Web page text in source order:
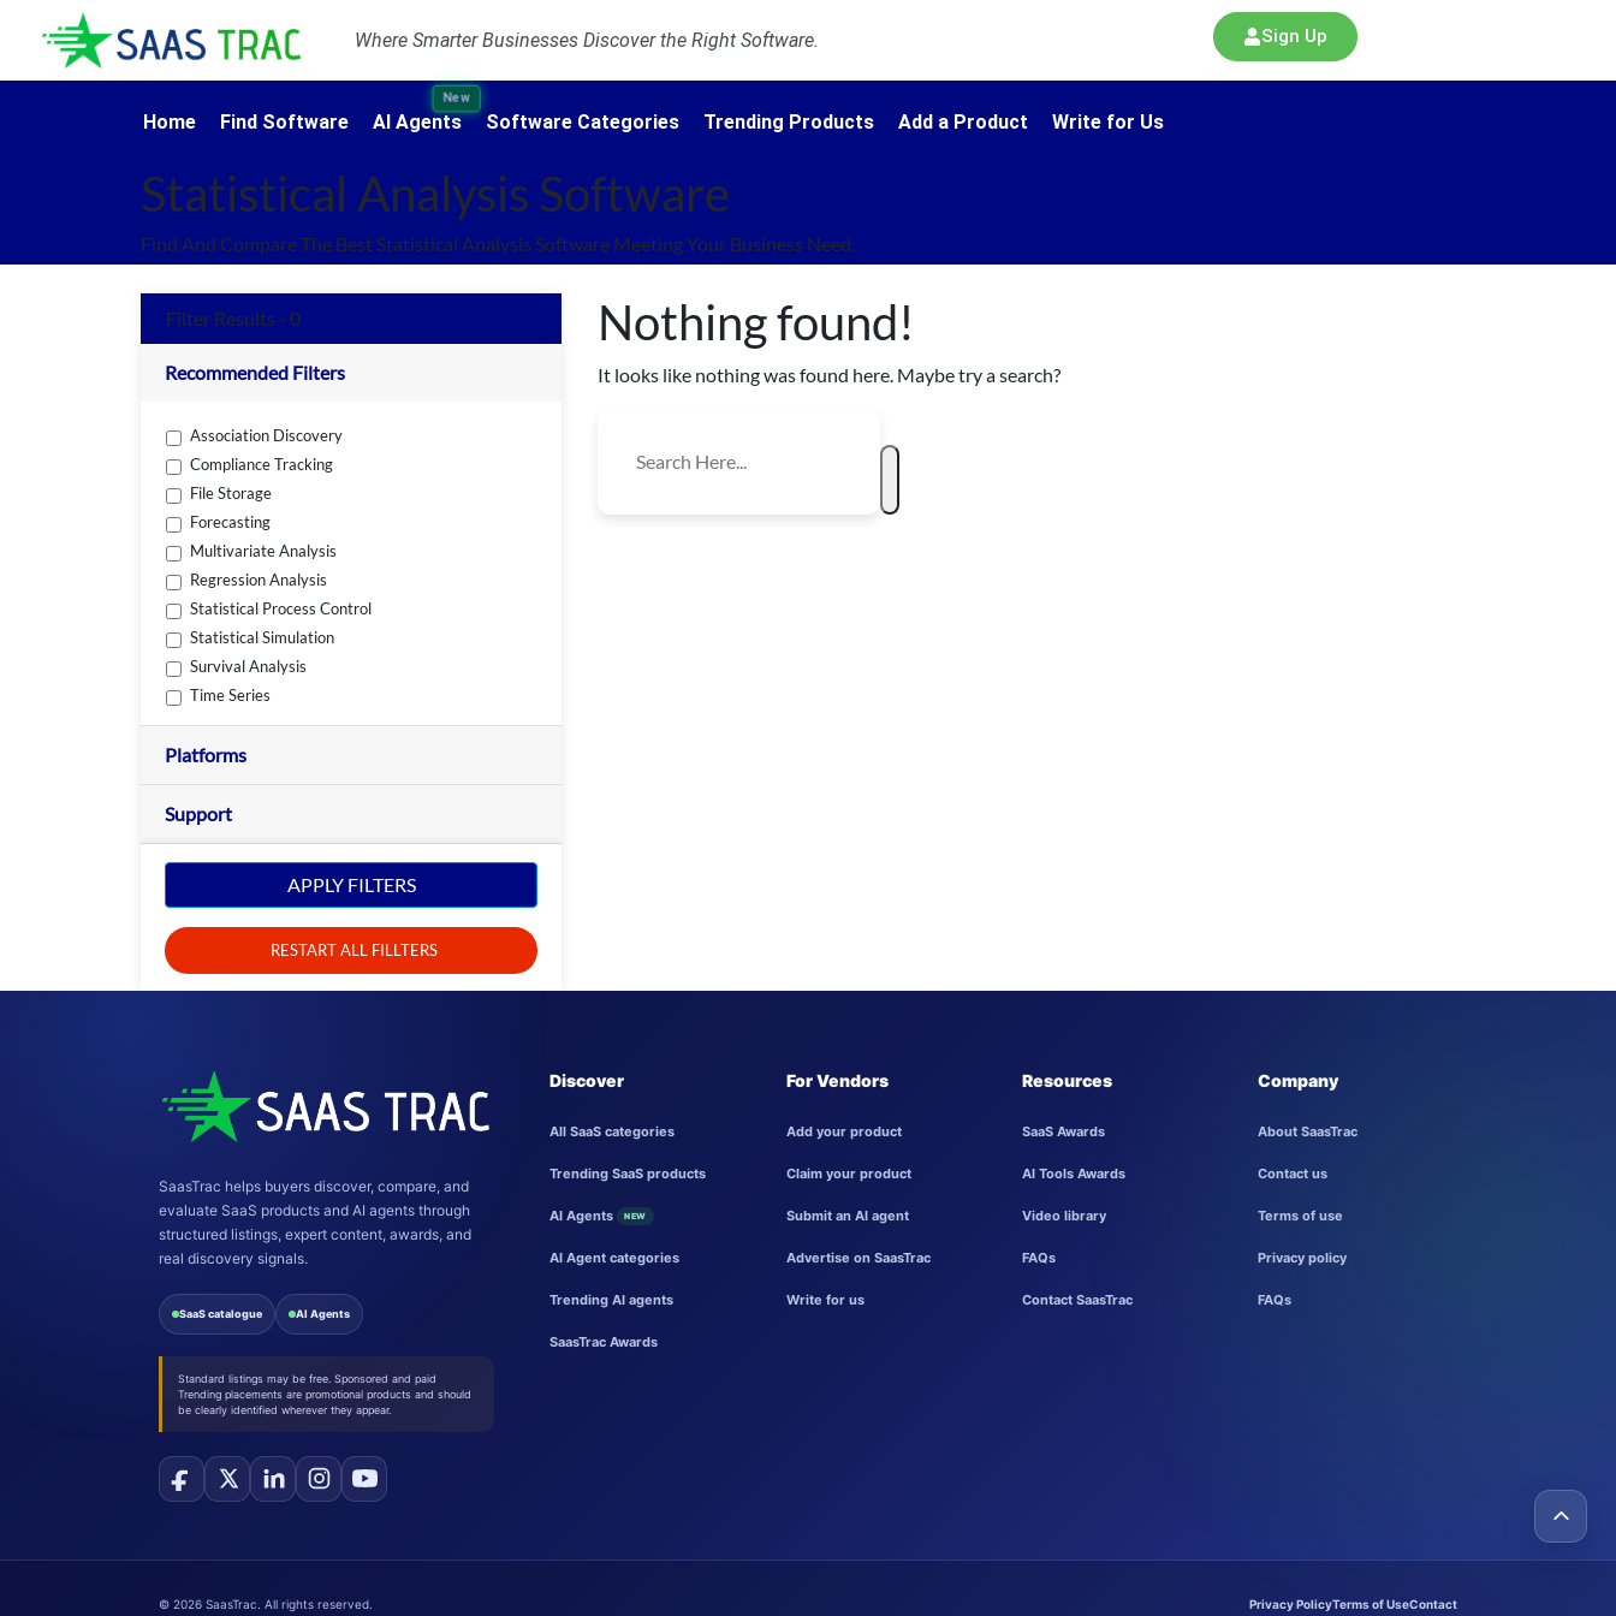
Where Smarter Businesses Discover the Right Software. Sign Up
Home Find Software AI Agents
New
Software Categories Trending Products Add a Product Write for Us
Statistical Analysis Software
Find And Compare The Best Statistical Analysis Software Meeting Your Business Need.
Filter Results - 0
Recommended Filters
Association Discovery
Compliance Tracking
File Storage
Forecasting
Multivariate Analysis
Regression Analysis
Statistical Process Control
Statistical Simulation
Survival Analysis
Time Series
Platforms
Support
APPLY FILTERS
RESTART ALL FILLTERS
Nothing found!
It looks like nothing was found here. Maybe try a search?
SaasTrac helps buyers discover, compare, and
evaluate SaaS products and AI agents through
structured listings, expert content, awards, and
real discovery signals.
SaaS catalogue AI Agents
Standard listings may be free. Sponsored and paid
Trending placements are promotional products and should
be clearly identified wherever they appear.
Discover
All SaaS categories
Trending SaaS products
AI Agents NEW
AI Agent categories
Trending AI agents
SaasTrac Awards
For Vendors
Add your product
Claim your product
Submit an AI agent
Advertise on SaasTrac
Write for us
Resources
SaaS Awards
AI Tools Awards
Video library
FAQs
Contact SaasTrac
Company
About SaasTrac
Contact us
Terms of use
Privacy policy
FAQs
© 2026 SaasTrac. All rights reserved. Privacy PolicyTerms of UseContact